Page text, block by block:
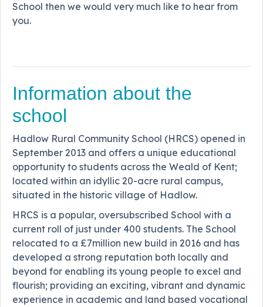
School then we would very much like to hear from
you.
Information about the
school
Hadlow Rural Community School (HRCS) opened in
September 2013 and offers a unique educational
opportunity to students across the Weald of Kent;
located within an idyllic 20-acre rural campus,
situated in the historic village of Hadlow.
HRCS is a popular, oversubscribed School with a
current roll of just under 400 students. The School
relocated to a £7million new build in 2016 and has
developed a strong reputation both locally and
beyond for enabling its young people to excel and
flourish; providing an exciting, vibrant and dynamic
experience in academic and land based vocational